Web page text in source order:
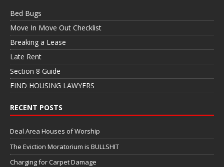
Bed Bugs
Move In Move Out Checklist
Breaking a Lease
Late Rent
Section 8 Guide
FIND HOUSING LAWYERS
RECENT POSTS
Deal Area Houses of Worship
The Eviction Moratorium is BULLSHIT
Charging for Carpet Damage